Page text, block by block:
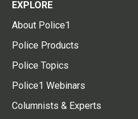
EXPLORE
About Police1
Police Products
Police Topics
Police1 Webinars
Columnists & Experts